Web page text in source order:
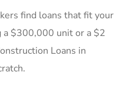
find loans that fit your
a $300,000 unit or a $2
Loans in